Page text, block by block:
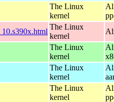
The Linux
kernel
The Linux
kernel
The Linux
kernel
The Linux
kernel
The Linux
kernel